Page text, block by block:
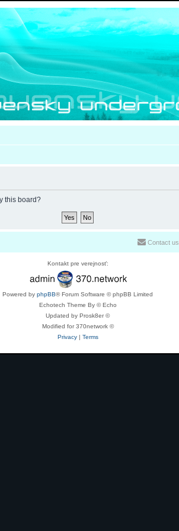
this board?
Contact us
Kontakt pre verejnosť:
Powered by phpBB® Forum Software © phpBB Limited
Echotech Theme By © Echo
Updated by Prosk8er ©
Modified for 370network ©
Privacy| Terms